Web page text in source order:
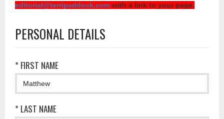
editorial@terripaddock.com with a link to your page.
PERSONAL DETAILS
* FIRST NAME
* LAST NAME